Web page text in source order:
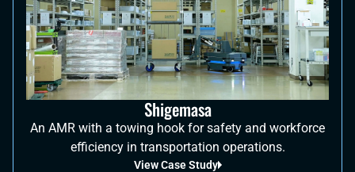
Shigemasa
An AMR with a towing hook for safety and workforce
efficiency in transportation operations.
View Case Study